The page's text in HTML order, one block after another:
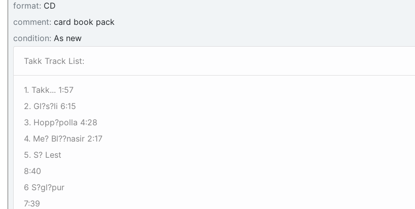
format: CD
comment: card book pack
condition: As new
Takk Track List:
1. Takk... 1:57
2. Gl?s?li 6:15
3. Hopp?polla 4:28
4. Me? Bl??nasir 2:17
5. S? Lest
8:40
6 S?gl?pur
7:39